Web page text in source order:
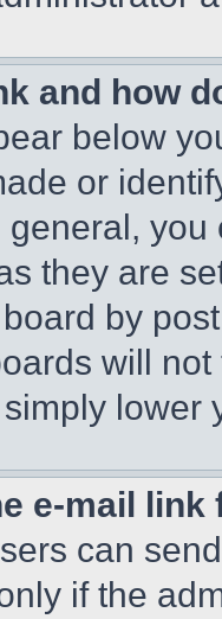
and how
below
or
they are
by
will
lower
e-mail
can
if the